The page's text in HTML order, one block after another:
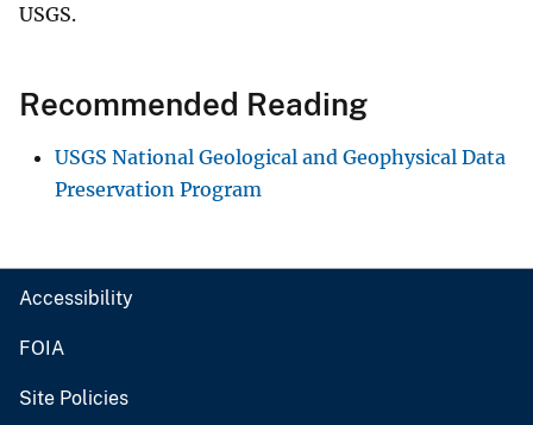
USGS.
Recommended Reading
USGS National Geological and Geophysical Data
Preservation Program
Accessibility
FOIA
Site Policies